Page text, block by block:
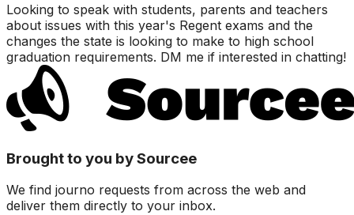
Looking to speak with students, parents and teachers
about issues with this year's Regent exams and the
changes the state is looking to make to high school
graduation requirements. DM me if interested in chatting!
Brought to you by Sourcee
We find journo requests from across the web and
deliver them directly to your inbox.